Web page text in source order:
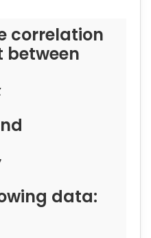
correlation
between
data: